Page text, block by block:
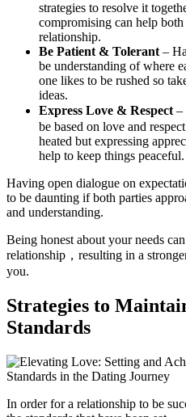
strategies to resolve it
compromising can help
relationship.
Be Patient & Tolerant –
be understanding of where
one likes to be rushed so
ideas.
Express Love & Respect –
be based on love and
heated but expressing
help to keep things peaceful.
Having open dialogue on
to be daunting if both parties
and understanding.
Being honest about your needs
relationship，resulting in a
you.
Strategies to
Standards
In order for a relationship to be